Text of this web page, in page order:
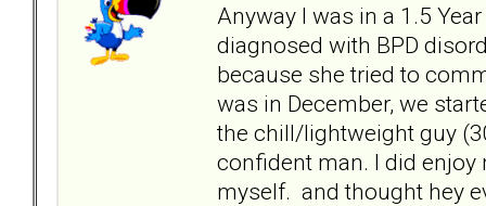
Anyway I was in a 1.5
diagnosed with BPD
because she tried to
was in December, we
the chill/lightweight guy
confident man. I did
myself. and thought hey